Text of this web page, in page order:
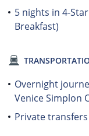
5 nights in 4-
Breakfast)
Overnight
Venice Simplon
Private